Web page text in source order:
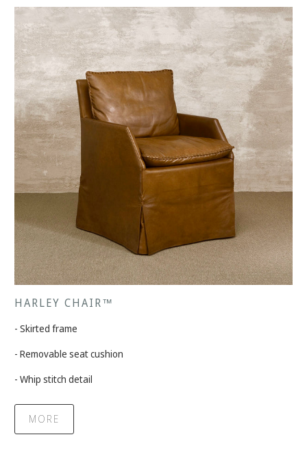
HARLEY CHAIR™
- Skirted frame
- Removable seat cushion
- Whip stitch detail
MORE